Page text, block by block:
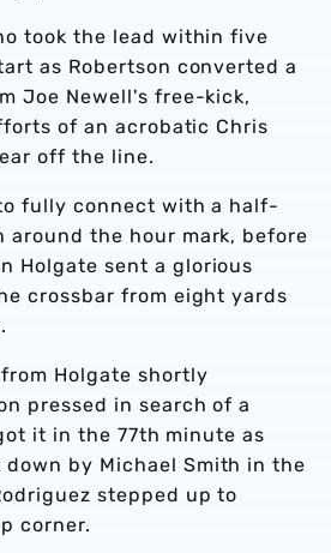
took the lead within five
as Robertson converted a
Joe Newell's free-kick,
of an acrobatic Chris
off the line.
fully connect with a half-
around the hour mark, before
Holgate sent a glorious
crossbar from eight yards
Holgate shortly
pressed in search of a
it in the 77th minute as
down by Michael Smith in the
stepped up to
corner.